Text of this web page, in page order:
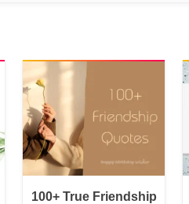
100+ True Friendship